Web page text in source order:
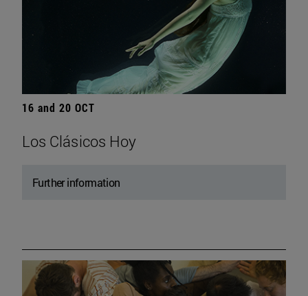
16 and 20 OCT
Los Clásicos Hoy
Further information